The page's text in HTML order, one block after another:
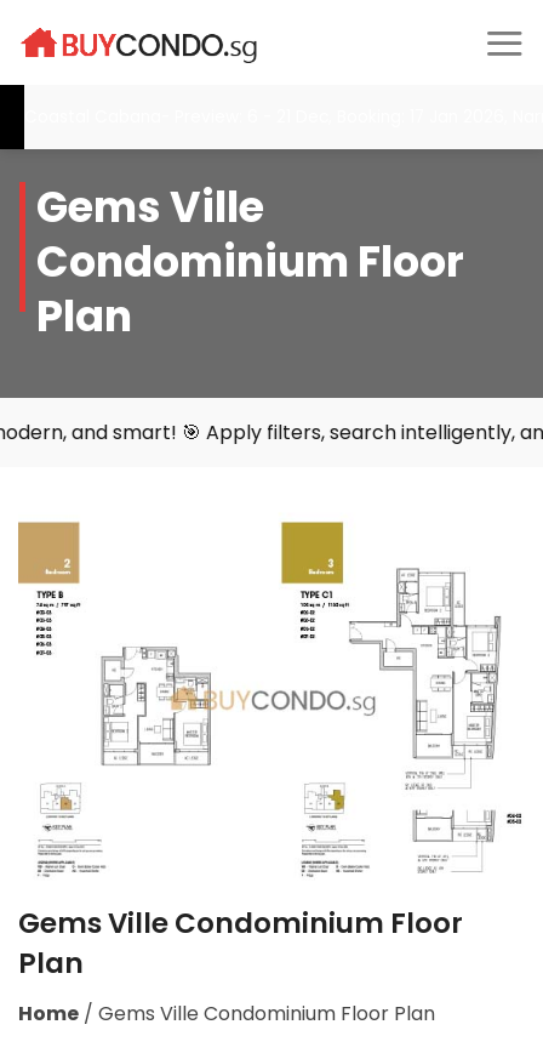
Gems Ville
Condominium Floor
Plan
🎯 Apply filters, search intelligently, and find
Gems Ville Condominium Floor
Plan
Home / Gems Ville Condominium Floor Plan